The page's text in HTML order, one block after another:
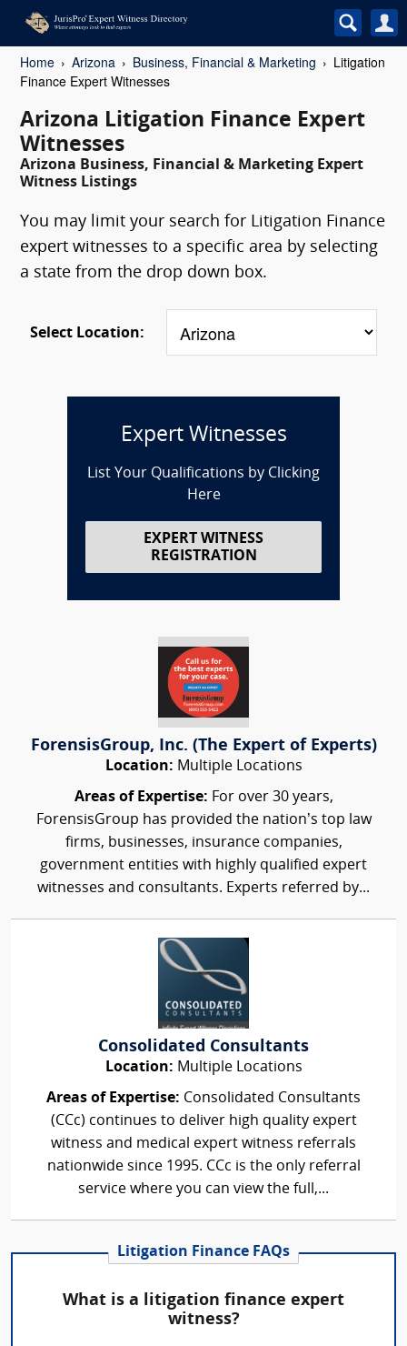
Home Arizona Business, Financial & Marketing
Litigation
Finance Expert Witnesses
Arizona Litigation Finance Expert
Witnesses
Arizona Business, Financial & Marketing Expert
Witness Listings
You may limit your search for Litigation Finance
expert witnesses to a specific area by selecting
a state from the drop down box.
Select Location:
Expert Witnesses
List Your Qualifications by Clicking
Here
EXPERT WITNESS
REGISTRATION
ForensisGroup, Inc. (The Expert of Experts)
Location: Multiple Locations
Areas of Expertise: For over 30 years,
ForensisGroup has provided the nation’s top law
firms, businesses, insurance companies,
government entities with highly qualified expert
witnesses and consultants. Experts referred by...
Consolidated Consultants
Location: Multiple Locations
Areas of Expertise: Consolidated Consultants
(CCc) continues to deliver high quality expert
witness and medical expert witness referrals
nationwide since 1995. CCc is the only referral
service where you can view the full,...
Litigation Finance FAQs
What is a litigation finance expert
witness?